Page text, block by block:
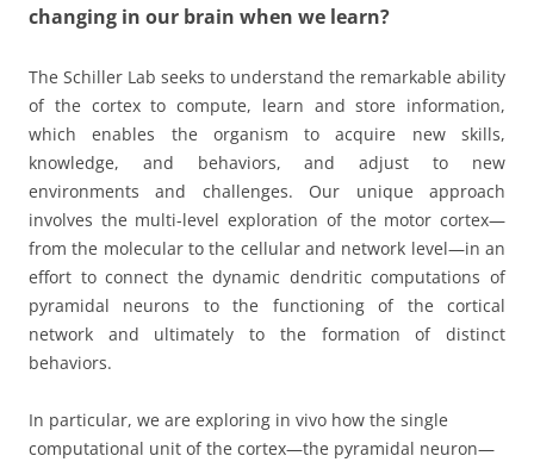
changing in our brain when we learn?
The Schiller Lab seeks to understand the remarkable ability
of the cortex to compute, learn and store information,
which enables the organism to acquire new skills,
knowledge, and behaviors, and adjust to new
environments and challenges. Our unique approach
involves the multi-level exploration of the motor cortex—
from the molecular to the cellular and network level—in an
effort to connect the dynamic dendritic computations of
pyramidal neurons to the functioning of the cortical
network and ultimately to the formation of distinct
behaviors.
In particular, we are exploring in vivo how the single
computational unit of the cortex—the pyramidal neuron—